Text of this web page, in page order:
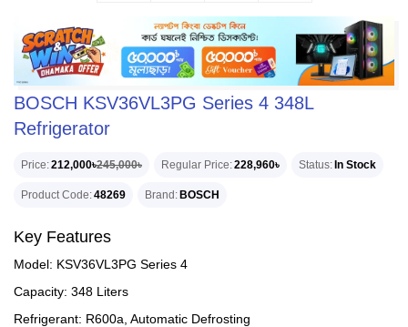
BOSCH KSV36VL3PG Series 4 348L
Refrigerator
Price 212,000৳245,000৳ Regular Price 228,960৳ Status In Stock
Product Code 48269 Brand BOSCH
Key Features
Model: KSV36VL3PG Series 4
Capacity: 348 Liters
Refrigerant: R600a, Automatic Defrosting